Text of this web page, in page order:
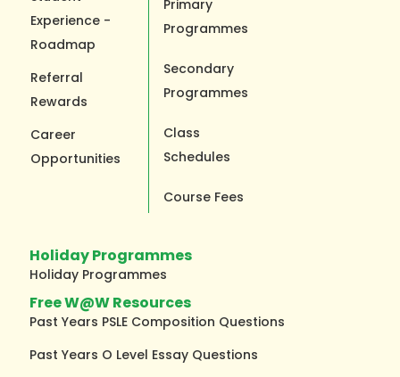
Experience -
Roadmap
Referral
Rewards
Career
Opportunities
Primary
Programmes
Secondary
Programmes
Class
Schedules
Course Fees
Holiday Programmes
Holiday Programmes
Free W@W Resources
Past Years PSLE Composition Questions
Past Years O Level Essay Questions